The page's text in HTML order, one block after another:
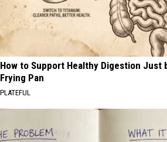
How to Support Healthy Digestion Just
Frying Pan
PLATEFUL